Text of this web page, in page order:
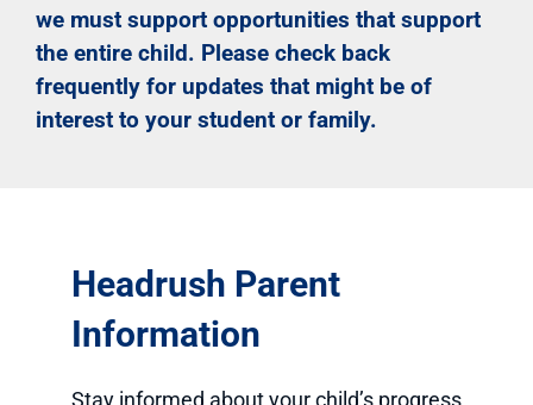
we must support opportunities that support
the entire child. Please check back
frequently for updates that might be of
interest to your student or family.
Headrush Parent
Information
Stay informed about your child’s progress